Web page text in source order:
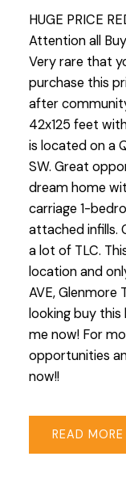
HUGE PRICE
Attention all
Very rare that
purchase this
after
42x125 feet
is located on a
SW. Great
dream home
carriage 1-
attached infills.
a lot of TLC.
location and
AVE, Glenmore
looking buy this
me now! For
opportunities
now!!
READ